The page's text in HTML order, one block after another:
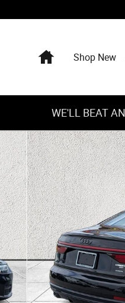
HomeShop New
WE'LL BEAT